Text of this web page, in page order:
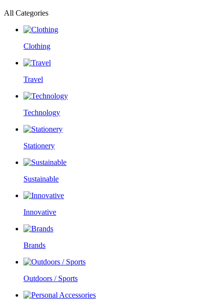
All Categories
Clothing
Travel
Technology
Stationery
Sustainable
Innovative
Brands
Outdoors / Sports